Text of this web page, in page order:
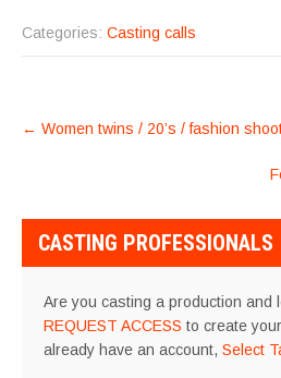
Categories: Casting calls
POST
← Women twins / 20’s / fashion
CASTING PROFESSIONALS
Are you casting a production and
REQUEST ACCESS to create
already have an account, Select